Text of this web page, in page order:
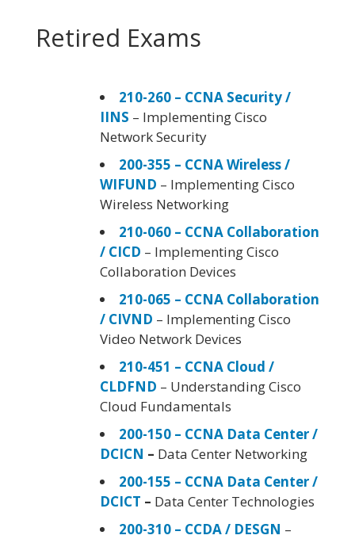
Retired Exams
210-260 – CCNA Security /
IINS – Implementing Cisco
Network Security
200-355 – CCNA Wireless /
WIFUND – Implementing Cisco
Wireless Networking
210-060 – CCNA Collaboration
/ CICD – Implementing Cisco
Collaboration Devices
210-065 – CCNA Collaboration
/ CIVND – Implementing Cisco
Video Network Devices
210-451 – CCNA Cloud /
CLDFND – Understanding Cisco
Cloud Fundamentals
200-150 – CCNA Data Center /
DCICN – Data Center Networking
200-155 – CCNA Data Center /
DCICT – Data Center Technologies
200-310 – CCDA / DESGN –